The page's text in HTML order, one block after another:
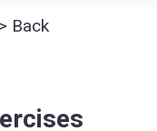
> Back